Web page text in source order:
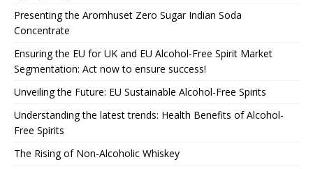
Presenting the Aromhuset Zero Sugar Indian Soda
Concentrate
Ensuring the EU for UK and EU Alcohol-Free Spirit Market
Segmentation: Act now to ensure success!
Unveiling the Future: EU Sustainable Alcohol-Free Spirits
Understanding the latest trends: Health Benefits of Alcohol-
Free Spirits
The Rising of Non-Alcoholic Whiskey